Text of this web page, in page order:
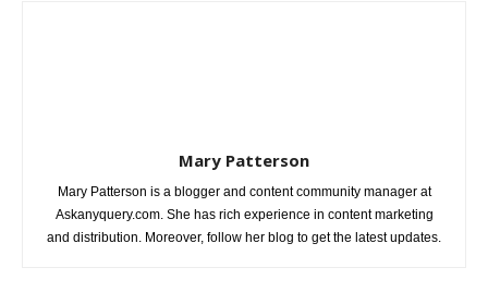
Mary Patterson
Mary Patterson is a blogger and content community manager at
Askanyquery.com. She has rich experience in content marketing
and distribution. Moreover, follow her blog to get the latest updates.